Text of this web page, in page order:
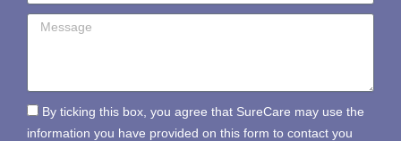
By ticking this box, you agree that SureCare may use the
information you have provided on this form to contact you